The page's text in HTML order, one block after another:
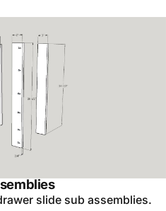
slide sub assemblies.